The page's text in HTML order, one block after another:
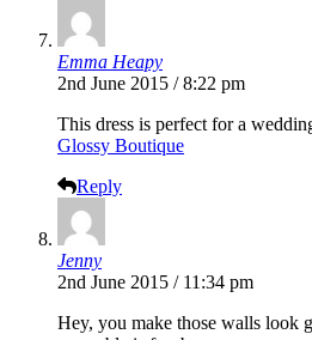
Emma Heapy
2nd June 2015 / 8:22 pm
This dress is perfect for a
Glossy Boutique
Reply
Jenny
2nd June 2015 / 11:34 pm
Hey, you make those walls look